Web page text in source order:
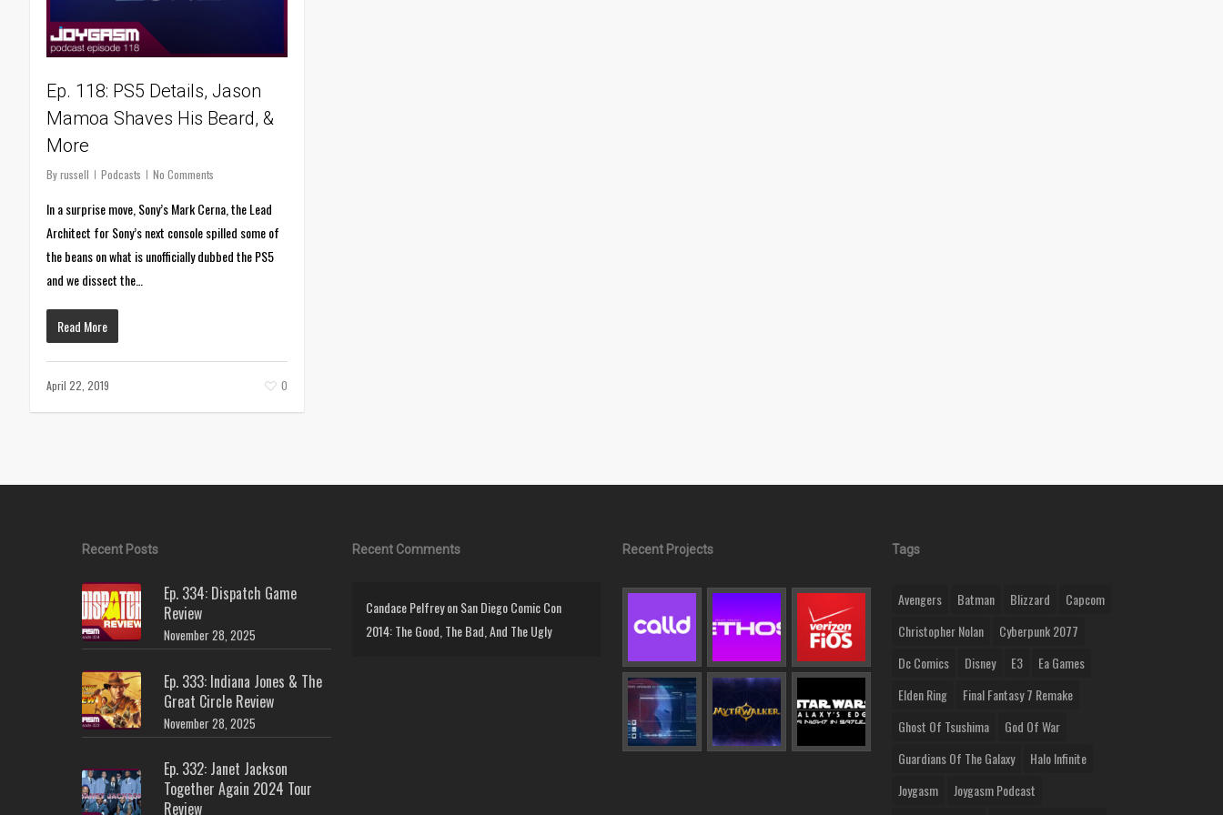
Ep. 118: PS5 Details, Jason
Mamoa Shaves His Beard, &
More
By russell Podcasts No Comments
In a surprise move, Sony’s Mark Cerna, the Lead
Architect for Sony’s next console spilled some of
the beans on what is unofficially dubbed the PS5
and we dissect the…
Read More
April 22, 2019 0
Recent Posts
Ep. 334: Dispatch Game
Review
November 28, 2025
Ep. 333: Indiana Jones & The
Great Circle Review
November 28, 2025
Ep. 332: Janet Jackson
Together Again 2024 Tour
Review
Recent Comments
Candace PelfreyonSan Diego Comic Con
2014: The Good, The Bad, And The Ugly
Recent Projects Tags
Avengers Batman Blizzard
Capcom
Christopher Nolan
Cyberpunk 2077
Dc Comics
Disney E3
Ea Games
Elden Ring
Final Fantasy 7 Remake
Ghost Of Tsushima
God Of War
Guardians Of The Galaxy
Halo Infinite
Joygasm
Joygasm Podcast